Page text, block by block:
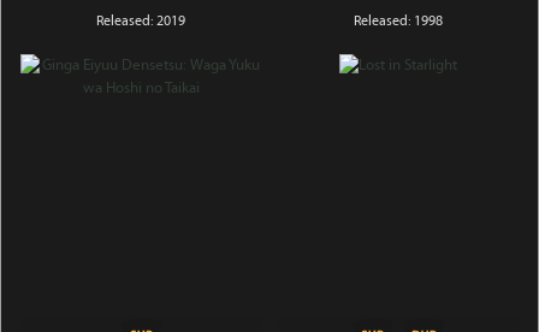
Released: 2019 Released: 1998